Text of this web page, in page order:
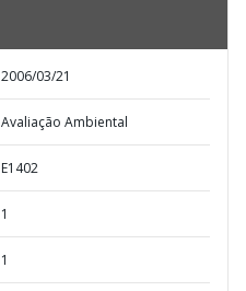
2006/03/21
Avaliação Ambiental
E1402
1
1